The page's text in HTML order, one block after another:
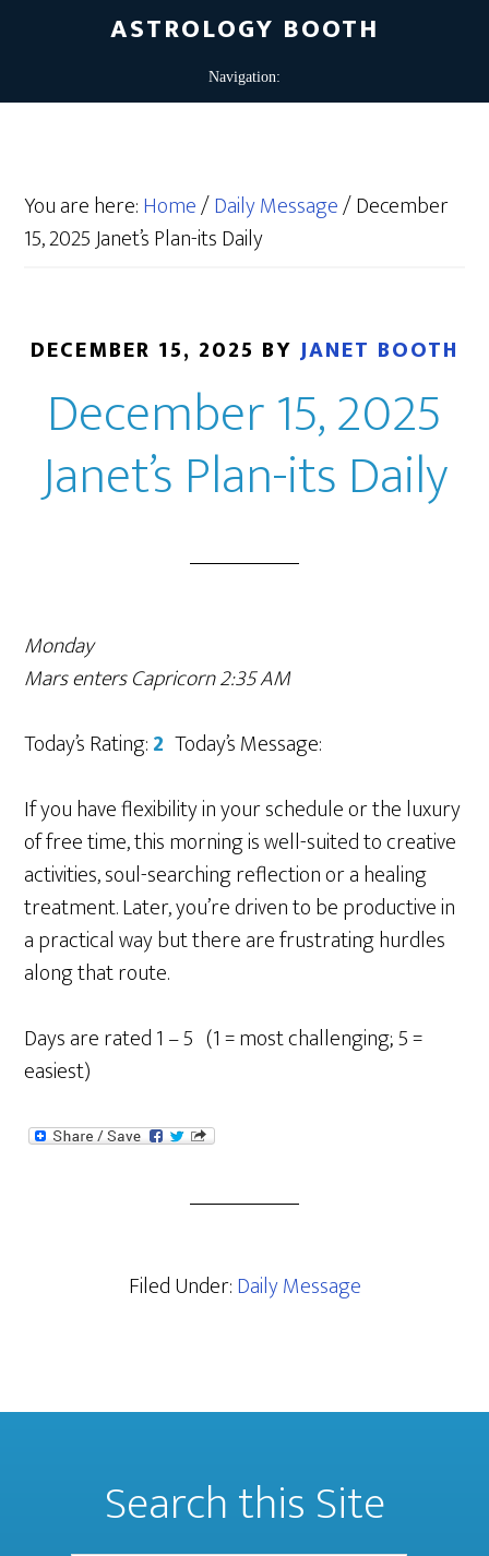
ASTROLOGY BOOTH
You are here:Home/Daily Message/December
15, 2025 Janet’s Plan-its Daily
DECEMBER 15, 2025 BY JANET BOOTH
December 15, 2025
Janet’s Plan-its Daily
Monday
Mars enters Capricorn 2:35 AM
Today’s Rating:2Today’s Message:
If you have flexibility in your schedule or the luxury
of free time, this morning is well-suited to creative
activities, soul-searching reflection or a healing
treatment. Later, you’re driven to be productive in
a practical way but there are frustrating hurdles
along that route.
Days are rated 1 – 5 (1 = most challenging; 5 =
easiest)
Filed Under:Daily Message
Search this Site